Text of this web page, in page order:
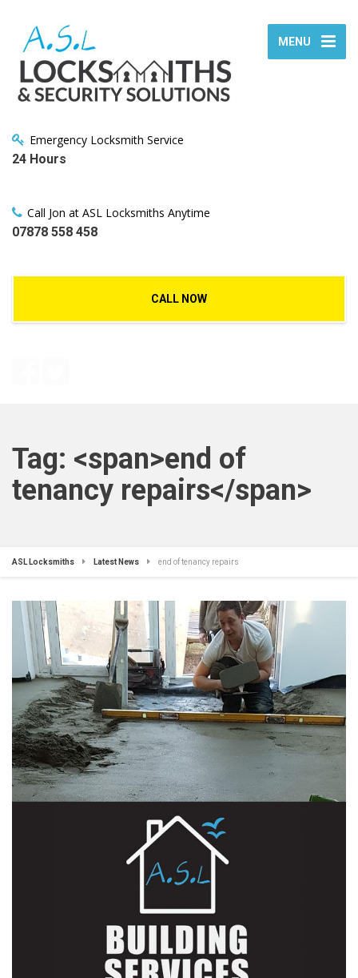
MENU
Emergency Locksmith Service
24 Hours
Call Jon at ASL Locksmiths Anytime
07878 558 458
CALL NOW
Tag: <span>end of
tenancy repairs</span>
ASL Locksmiths Latest News end of tenancy repairs